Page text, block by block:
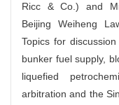
Ricc & Co.) and
Beijing Weiheng
Topics for
bunker fuel supply,
liquefied
arbitration and the